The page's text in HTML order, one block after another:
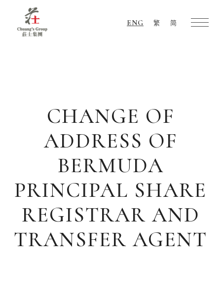
ENG 繁 简
CHANGE OF
ADDRESS OF
BERMUDA
PRINCIPAL SHARE
REGISTRAR AND
TRANSFER AGENT